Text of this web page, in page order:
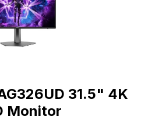
31.5" 4K
Monitor